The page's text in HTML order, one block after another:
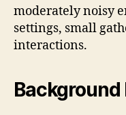
moderately noisy
settings, small
interactions.
Background